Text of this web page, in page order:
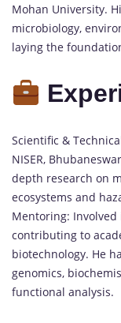
Mohan University.
microbiology,
laying the
Scientific &
NISER,
depth research on
ecosystems and
Mentoring:
contributing to
biotechnology. He
genomics,
functional analysis.